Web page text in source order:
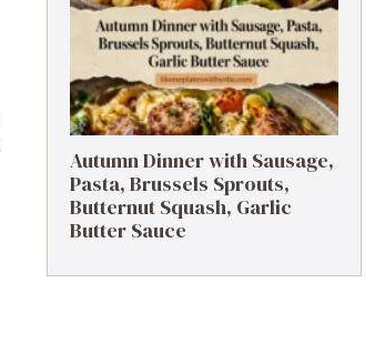
Autumn Dinner with Sausage,
Pasta, Brussels Sprouts,
Butternut Squash, Garlic
Butter Sauce